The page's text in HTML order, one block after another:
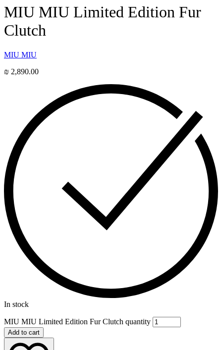
MIU MIU Limited Edition Fur
Clutch
MIU MIU
₪ 2,890.00
In stock
MIU MIU Limited Edition Fur Clutch quantity
Add to cart